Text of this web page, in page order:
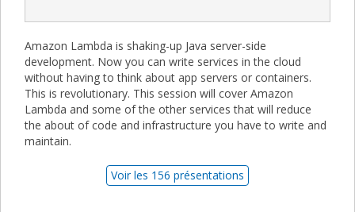
Amazon Lambda is shaking-up Java server-side
development. Now you can write services in the cloud
without having to think about app servers or containers.
This is revolutionary. This session will cover Amazon
Lambda and some of the other services that will reduce
the about of code and infrastructure you have to write and
maintain.
Voir les 156 présentations